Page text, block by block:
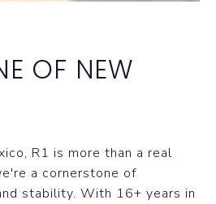
OF NEW
R1 is more than a real
a cornerstone of
stability. With 16+ years in